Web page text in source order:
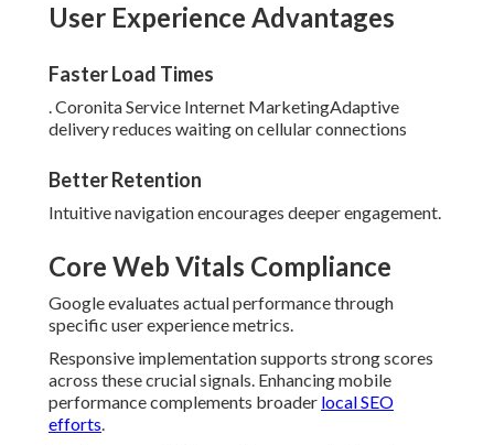
User Experience Advantages
Faster Load Times
. Coronita Service Internet MarketingAdaptive
delivery reduces waiting on cellular connections
Better Retention
Intuitive navigation encourages deeper engagement.
Core Web Vitals Compliance
Google evaluates actual performance through
specific user experience metrics.
Responsive implementation supports strong scores
across these crucial signals. Enhancing mobile
performance complements broader local SEO
efforts.